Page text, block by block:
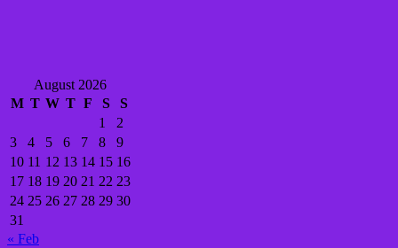
August 2026
M T W T F S
S
1
2
3
4 5 6 7 8
9
10 11 12 13 14 15 16
17 18 19 20 21 22 23
24 25 26 27 28 29 30
31
« Feb